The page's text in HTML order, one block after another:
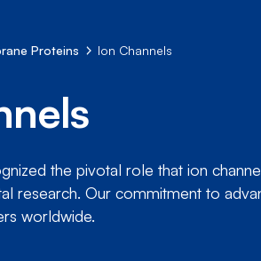
Proteins Ion Channels
the pivotal role that ion
research. Our commitment to
worldwide.